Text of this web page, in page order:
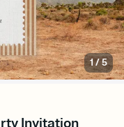
1/5
Invitation